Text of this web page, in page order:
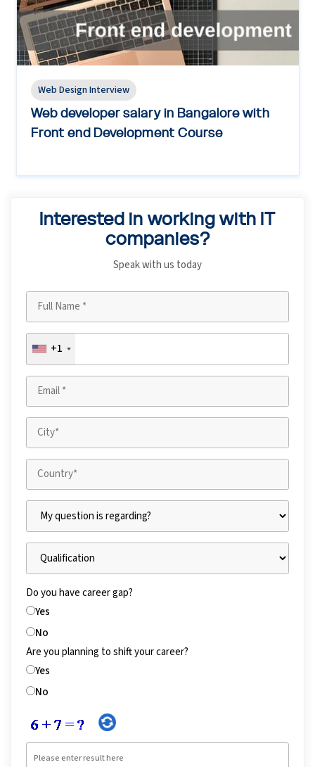
Web Design Interview
Web developer salary in Bangalore with
Front end Development Course
Interested in working with IT
companies?
Speak with us today
+1
Do you have career gap?
Yes
No
Are you planning to shift your career?
Yes
No